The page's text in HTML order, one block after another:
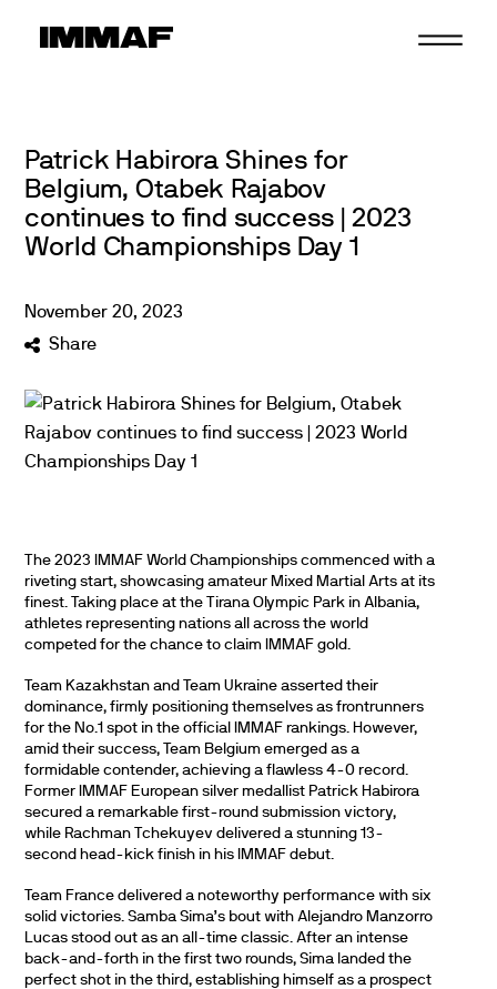
Patrick Habirora Shines for
Belgium, Otabek Rajabov
continues to find success | 2023
World Championships Day 1
November 20,2023
Share
The 2023 IMMAF World Championships commenced with a
riveting start, showcasing amateur Mixed Martial Arts at its
finest. Taking place at the Tirana Olympic Park in Albania,
athletes representing nations all across the world
competed for the chance to claim IMMAF gold.
Team Kazakhstan and Team Ukraine asserted their
dominance, firmly positioning themselves as frontrunners
for the No.1 spot in the official IMMAF rankings. However,
amid their success, Team Belgium emerged as a
formidable contender, achieving a flawless 4-0 record.
Former IMMAF European silver medallist Patrick Habirora
secured a remarkable first-round submission victory,
while Rachman Tchekuyev delivered a stunning 13-
second head-kick finish in his IMMAF debut.
Team France delivered a noteworthy performance with six
solid victories. Samba Sima’s bout with Alejandro Manzorro
Lucas stood out as an all-time classic. After an intense
back-and-forth in the first two rounds, Sima landed the
perfect shot in the third, establishing himself as a prospect